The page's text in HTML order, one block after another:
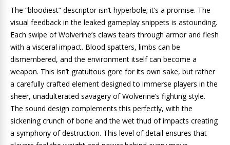
The “bloodiest” descriptor isn’t hyperbole; it’s a promise. The
visual feedback in the leaked gameplay snippets is astounding.
Each swipe of Wolverine’s claws tears through armor and flesh
with a visceral impact. Blood spatters, limbs can be
dismembered, and the environment itself can become a
weapon. This isn’t gratuitous gore for its own sake, but rather
a carefully crafted element designed to immerse players in the
sheer, unadulterated savagery of Wolverine’s fighting style.
The sound design complements this perfectly, with the
sickening crunch of bone and the wet thud of impacts creating
a symphony of destruction. This level of detail ensures that